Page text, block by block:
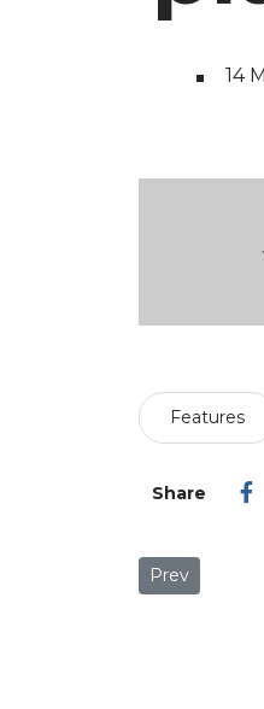
14
Features
Previous
Prev